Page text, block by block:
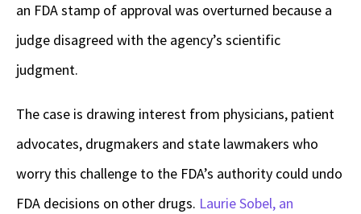
an FDA stamp of approval was overturned because a
judge disagreed with the agency’s scientific
judgment.
The case is drawing interest from physicians, patient
advocates, drugmakers and state lawmakers who
worry this challenge to the FDA’s authority could undo
FDA decisions on other drugs. Laurie Sobel, an